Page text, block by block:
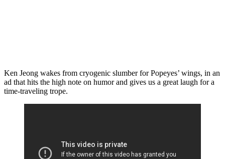
Ken Jeong wakes from cryogenic slumber for Popeyes’ wings, in an
ad that hits the high note on humor and gives us a great laugh for a
time-traveling trope.